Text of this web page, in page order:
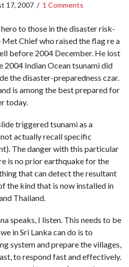
17, 2007/ 1 Comments
to those in the disaster risk-
Chief who raised the flag re a
before 2004 December. He lost
2004 Indian Ocean tsunami did
the disaster-preparedness czar.
is among the best prepared for
today.
triggered tsunami as a
actually recall specific
The danger with this particular
is no prior earthquake for the
that can detect the resultant
the kind that is now installed in
Thailand.
speaks, I listen. This needs to be
in Sri Lanka can do is to
system and prepare the villages,
to respond fast and effectively.